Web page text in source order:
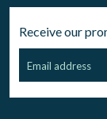
Receive our